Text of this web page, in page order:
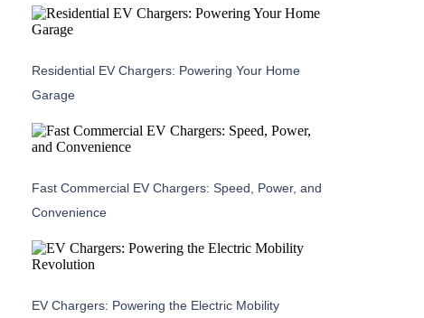
Residential EV Chargers: Powering Your Home
Garage
Fast Commercial EV Chargers: Speed, Power, and
Convenience
EV Chargers: Powering the Electric Mobility